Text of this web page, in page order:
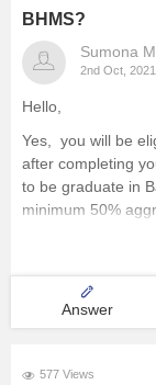
SSC Exams
Defence Exams
UPSC
Railway Exams
Teaching Exams
Other Exams
Explore
BHMS?
Sumona
2nd Oct, 2021
Hello,
Yes, you will be
after completing
to be graduate in
minimum 50%
Good luck!
Answer
577 Views